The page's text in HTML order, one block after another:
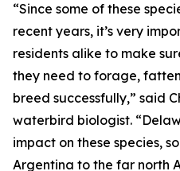
“Since some of these
recent years, it’s very
residents alike to make
they need to forage,
breed successfully,” said
waterbird biologist.
impact on these species,
Argentina to the far north